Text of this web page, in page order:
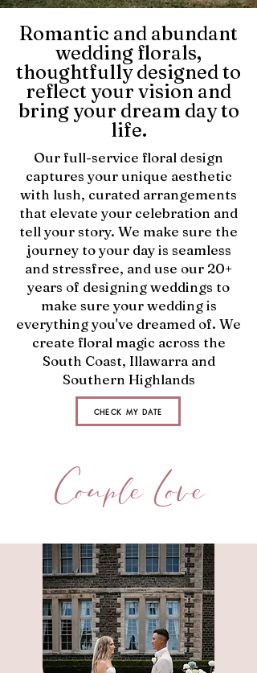
Romantic and abundant
wedding florals,
thoughtfully designed to
reflect your vision and
bring your dream day to
life.
Our full-service floral design
captures your unique aesthetic
with lush, curated arrangements
that elevate your celebration and
tell your story. We make sure the
journey to your day is seamless
and stressfree, and use our 20+
years of designing weddings to
make sure your wedding is
everything you've dreamed of. We
create floral magic across the
South Coast, Illawarra and
Southern Highlands
CHECK MY DATE
Couple Love